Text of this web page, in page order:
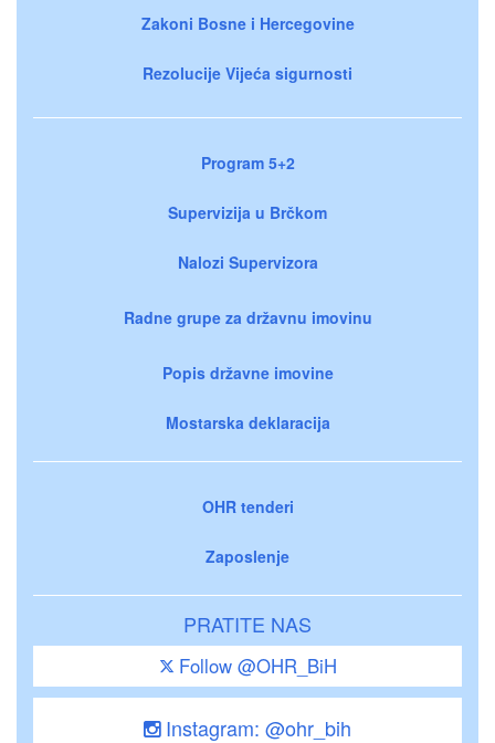
Zakoni Bosne i Hercegovine
Rezolucije Vijeća sigurnosti
Program 5+2
Supervizija u Brčkom
Nalozi Supervizora
Radne grupe za državnu imovinu
Popis državne imovine
Mostarska deklaracija
OHR tenderi
Zaposlenje
PRATITE NAS
Follow @OHR_BiH
Instagram: @ohr_bih